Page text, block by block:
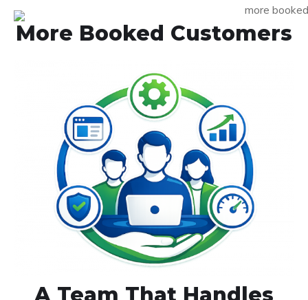
More Booked Customers